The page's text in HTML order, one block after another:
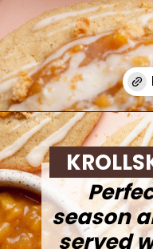
Opening
season
served